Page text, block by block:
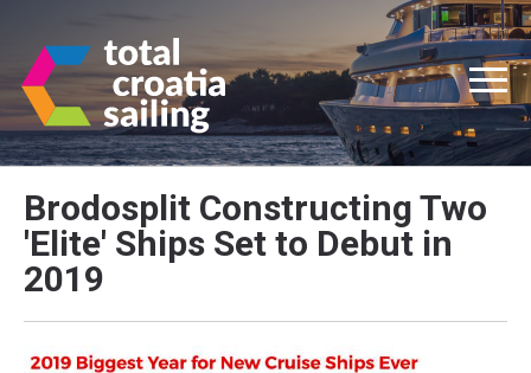
Brodosplit Constructing Two
'Elite' Ships Set to Debut in
2019